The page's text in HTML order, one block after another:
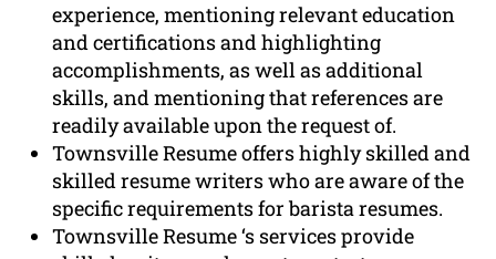
experience, mentioning relevant education
and certifications and highlighting
accomplishments, as well as additional
skills, and mentioning that references are
readily available upon the request of.
Townsville Resume offers highly skilled and
skilled resume writers who are aware of the
specific requirements for barista resumes.
Townsville Resume ‘s services provide